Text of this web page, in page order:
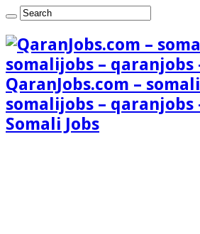
QaranJobs.com –
somalijobs – qaranjobs
Somali Jobs